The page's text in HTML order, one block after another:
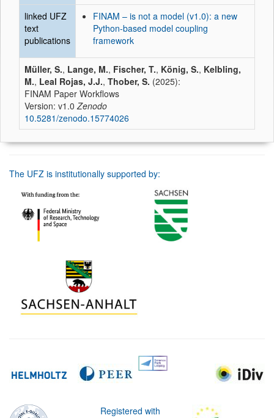
linked UFZ
text
publications
FINAM – is not a model (v1.0): a new
Python-based model coupling
framework
Müller, S., Lange, M., Fischer, T., König, S., Kelbling,
M., Leal Rojas, J.J., Thober, S. (2025):
FINAM Paper Workflows
Version: v1.0Zenodo
10.5281/zenodo.15774026
The UFZ is institutionally supported by:
Registered with